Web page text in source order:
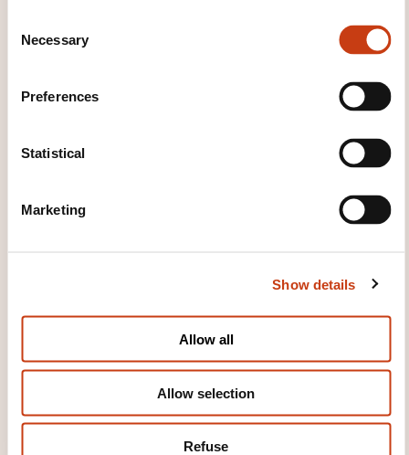
Necessary
Preferences
Statistical
Marketing
Show details
Allow all
Allow selection
Refuse
How to contact the
info@keyjob.lu
Learn more about the training
THESE COURSES MIGHT
INTEREST YOU